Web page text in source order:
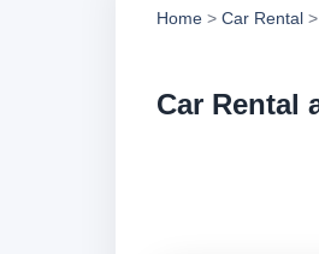
Home > Car Rental >
Car Rental